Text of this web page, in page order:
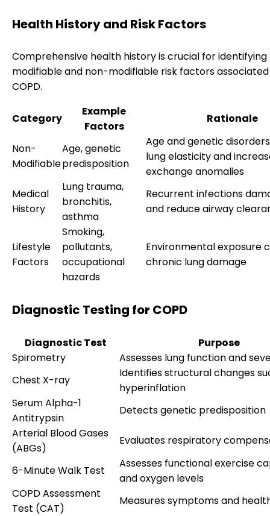
Health History and Risk Factors
Comprehensive health history is crucial for identifying
modifiable and non-modifiable risk factors
COPD.
Category
Example
Factors
Rationale
Non-
Modifiable
Age, genetic
predisposition
Age and genetic
lung elasticity and
exchange anomalies
Medical
History
Lung trauma,
bronchitis,
asthma
Recurrent infections
and reduce airway
Lifestyle
Factors
Smoking,
pollutants,
occupational
hazards
Environmental exposure
chronic lung damage
Diagnostic Testing for COPD
Diagnostic Test
Purpose
Spirometry
Assesses lung function and
Chest X-ray
Identifies structural changes
hyperinflation
Serum Alpha-1
Antitrypsin
Detects genetic predisposition
Arterial Blood Gases
(ABGs)
Evaluates respiratory
6-Minute Walk Test
Assesses functional exercise
and oxygen levels
COPD Assessment
Test (CAT)
Measures symptoms and